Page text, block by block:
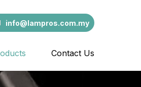
info@lampros.com.my
Contact Us